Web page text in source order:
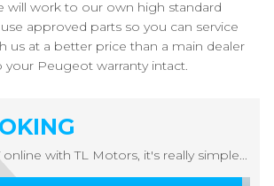
will work to our own high standard
approved parts so you can service
us at a better price than a main dealer
your Peugeot warranty intact.
with TL Motors, it's really simple...